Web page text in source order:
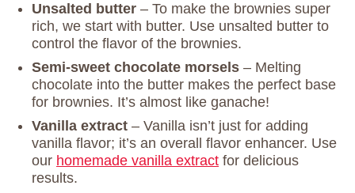
Unsalted butter – To make the brownies super
rich, we start with butter. Use unsalted butter to
control the flavor of the brownies.
Semi-sweet chocolate morsels – Melting
chocolate into the butter makes the perfect base
for brownies. It’s almost like ganache!
Vanilla extract – Vanilla isn’t just for adding
vanilla flavor; it’s an overall flavor enhancer. Use
our homemade vanilla extract for delicious
results.